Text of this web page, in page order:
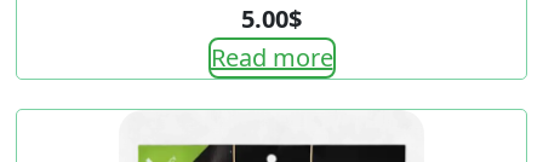
5.00$
Read more